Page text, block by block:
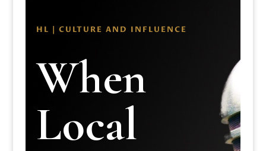
HL | CULTURE AND INFLUENCE
When
Local